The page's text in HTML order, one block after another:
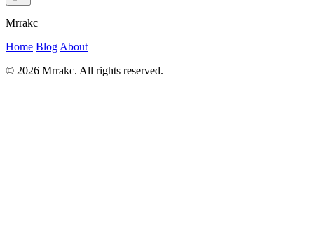
Mrrakc
Home Blog About
© 2026 Mrrakc. All rights reserved.